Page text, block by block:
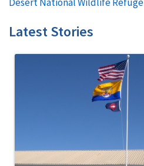
Latest Stories